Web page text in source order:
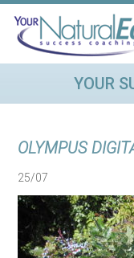
YOUR
OLYMPUS
25/07